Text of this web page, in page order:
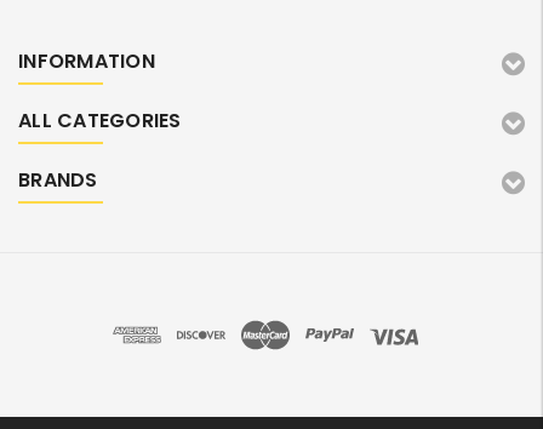
INFORMATION
ALL CATEGORIES
BRANDS